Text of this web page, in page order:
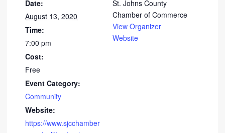
Date:
August 13, 2020
Time:
7:00 pm
Cost:
Free
Event Category:
Community
Website:
https://www.sjcchamber
St. Johns County
Chamber of Commerce
View Organizer
Website